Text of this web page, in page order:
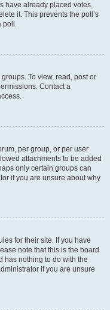
have already placed votes,
it. This prevents the poll’s
poll.
To view, read, post or
Contact a
per group, or per user
attachments to be added
only certain groups can
if you are unsure about why
for their site. If you have
note that this is the board
has nothing to do with the
if you are unsure